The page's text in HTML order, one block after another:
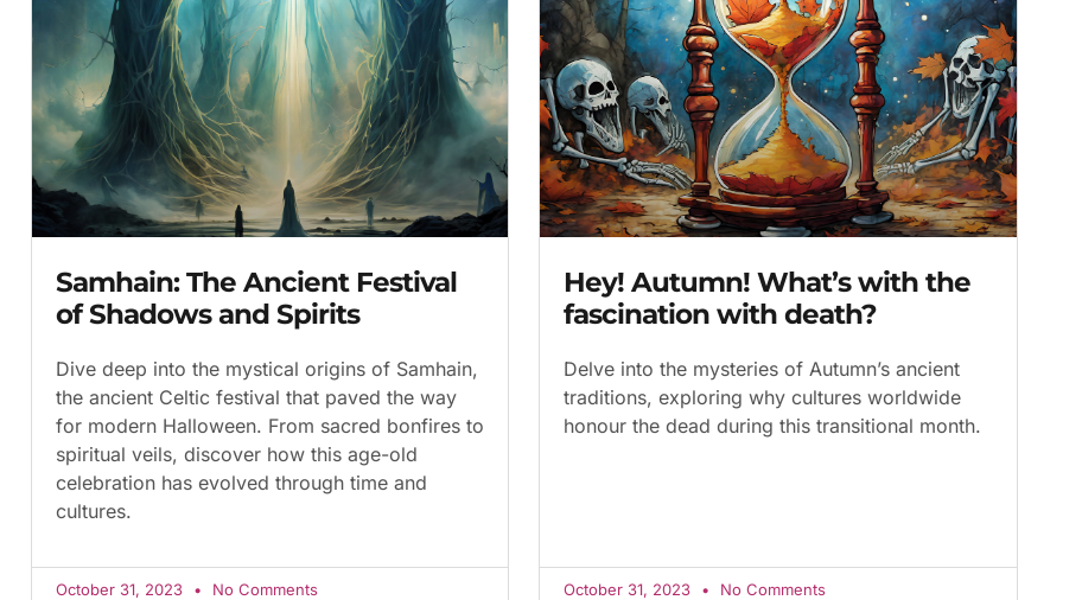
Samhain: The Ancient Festival
of Shadows and Spirits
Dive deep into the mystical origins of Samhain,
the ancient Celtic festival that paved the way
for modern Halloween. From sacred bonfires to
spiritual veils, discover how this age-old
celebration has evolved through time and
cultures.
October 31, 2023 No Comments
Hey! Autumn! What’s with the
fascination with death?
Delve into the mysteries of Autumn’s ancient
traditions, exploring why cultures worldwide
honour the dead during this transitional month.
October 31, 2023 No Comments